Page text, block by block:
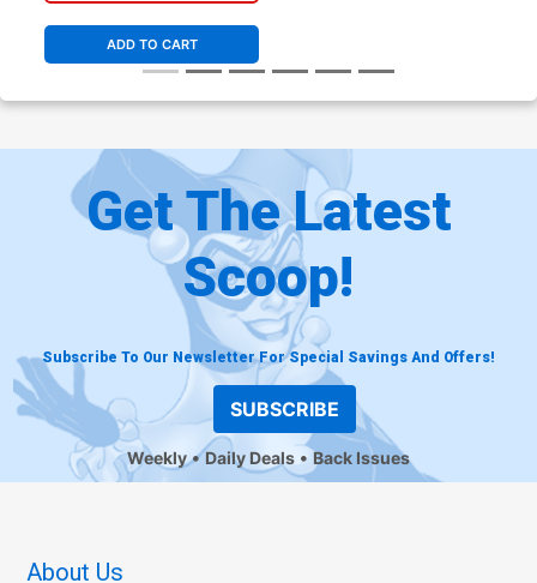
ADD TO CART
Get The Latest
Scoop!
Subscribe To Our Newsletter For Special Savings And Offers!
SUBSCRIBE
Weekly Daily Deals Back Issues
About Us